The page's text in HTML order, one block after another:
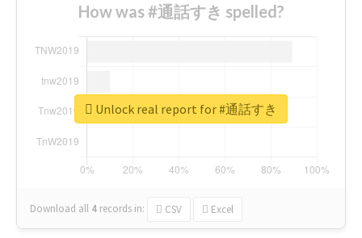
How was #通話すき spelled?
Download all 4 records in: CSV Excel
Unlock real report for #通話すき